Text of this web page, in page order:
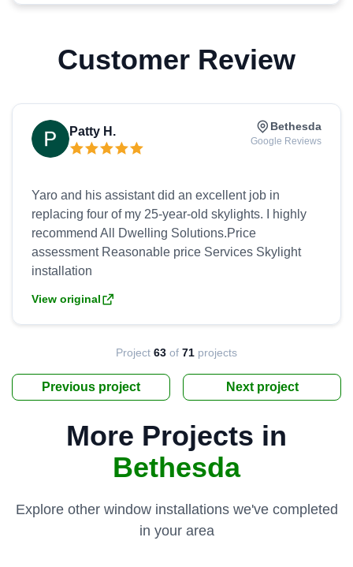
Customer Review
Patty H. Bethesda
Google Reviews
Yaro and his assistant did an excellent job in
replacing four of my 25-year-old skylights. I highly
recommend All Dwelling Solutions.Price
assessment Reasonable price Services Skylight
View original
Previous project
Project 63 of 71 projects
Next project
More Projects in
Bethesda
Explore other window installations we've completed
in your area